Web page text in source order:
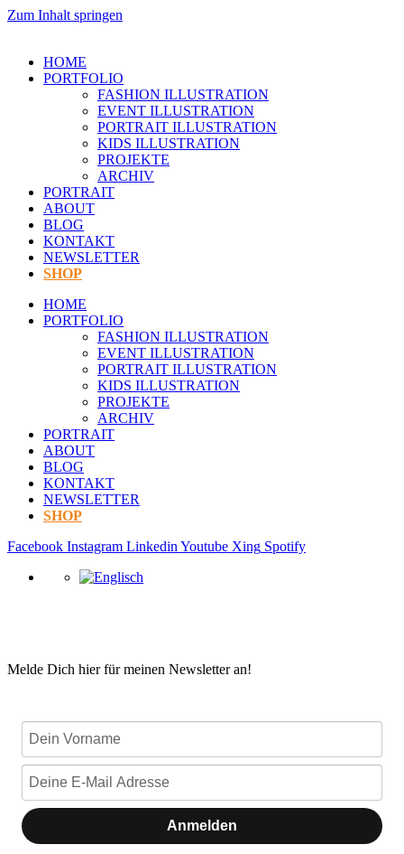
Zum Inhalt springen
HOME
PORTFOLIO
FASHION ILLUSTRATION
EVENT ILLUSTRATION
PORTRAIT ILLUSTRATION
KIDS ILLUSTRATION
PROJEKTE
ARCHIV
PORTRAIT
ABOUT
BLOG
KONTAKT
NEWSLETTER
SHOP
HOME
PORTFOLIO
FASHION ILLUSTRATION
EVENT ILLUSTRATION
PORTRAIT ILLUSTRATION
KIDS ILLUSTRATION
PROJEKTE
ARCHIV
PORTRAIT
ABOUT
BLOG
KONTAKT
NEWSLETTER
SHOP
Facebook Instagram Linkedin Youtube Xing Spotify
Melde Dich hier für meinen Newsletter an!
Anmelden